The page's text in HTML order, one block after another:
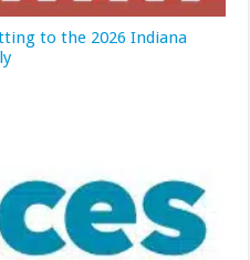
to the 2026 Indiana